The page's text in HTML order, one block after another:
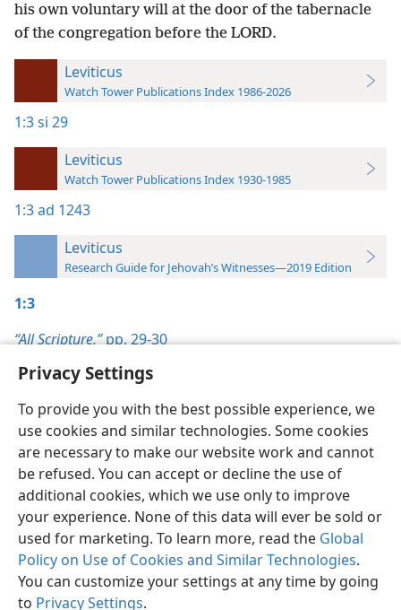
Privacy Settings
To provide you with the best possible experience, we
use cookies and similar technologies. Some cookies
are necessary to make our website work and cannot
be refused. You can accept or decline the use of
additional cookies, which we use only to improve
your experience. None of this data will ever be sold or
used for marketing. To learn more, read the Global
Policy on Use of Cookies and Similar Technologies.
You can customize your settings at any time by going
to Privacy Settings.
his own voluntary will at the door of the tabernacle
of the congregation before the LORD.
Leviticus
Watch Tower Publications Index 1986-2026
1:3si 29
Leviticus
Watch Tower Publications Index 1930-1985
1:3ad 1243
Leviticus
Research Guide for Jehovah’s Witnesses—2019 Edition
1:3
“All Scripture,”pp. 29-30
English Preferences
Copyright© 2026 Watch Tower Bible and Tract Society of Pennsylvania
Terms of Use Privacy Policy Privacy Settings
JW.ORG
Log In